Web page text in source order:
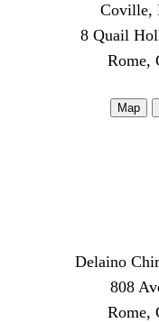
Coville,
8 Quail
Rome,
Map
Delaino
808
Rome,